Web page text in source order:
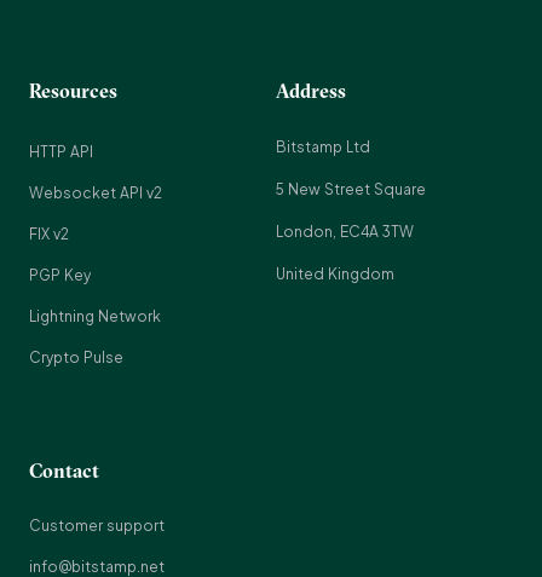
Resources
HTTP API
Websocket API v2
FIX v2
PGP Key
Lightning Network
Crypto Pulse
Address
Bitstamp Ltd
5 New Street Square
London, EC4A 3TW
United Kingdom
Contact
Customer support
info@bitstamp.net